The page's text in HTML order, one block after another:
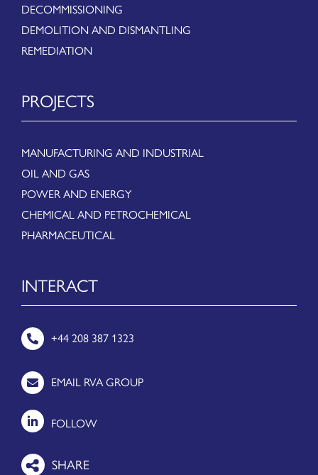
DECOMMISSIONING
DEMOLITION AND DISMANTLING
REMEDIATION
PROJECTS
MANUFACTURING AND INDUSTRIAL
OIL AND GAS
POWER AND ENERGY
CHEMICAL AND PETROCHEMICAL
PHARMACEUTICAL
INTERACT
+44 208 387 1323
EMAIL RVA GROUP
FOLLOW